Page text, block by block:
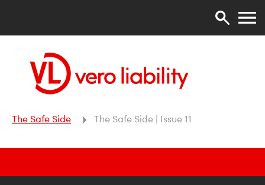
The Safe Side The Safe Side | Issue 11